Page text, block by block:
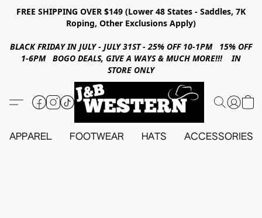
FREE SHIPPING OVER $149 (Lower 48 States - Saddles, 7K
Roping, Other Exclusions Apply)
BLACK FRIDAY IN JULY - JULY 31ST - 25% OFF 10-1PM 15% OFF
1-6PM BOGO DEALS, GIVE A WAYS & MUCH MORE!!! IN
STORE ONLY
APPAREL FOOTWEAR HATS ACCESSORIES